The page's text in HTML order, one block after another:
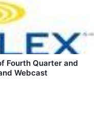
Fourth Quarter and
Webcast